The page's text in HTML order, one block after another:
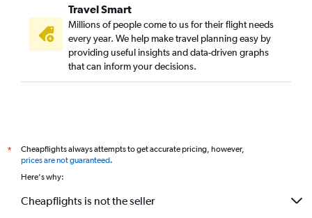
Travel Smart
Millions of people come to us for their flight needs
every year. We help make travel planning easy by
providing useful insights and data-driven graphs
that can inform your decisions.
*
Cheapflights always attempts to get accurate pricing, however,
prices are not guaranteed.
Here's why:
Cheapflights is not the seller